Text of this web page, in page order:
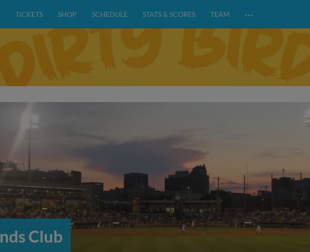
TICKETS SHOP SCHEDULE STATS & SCORES TEAM …
Club